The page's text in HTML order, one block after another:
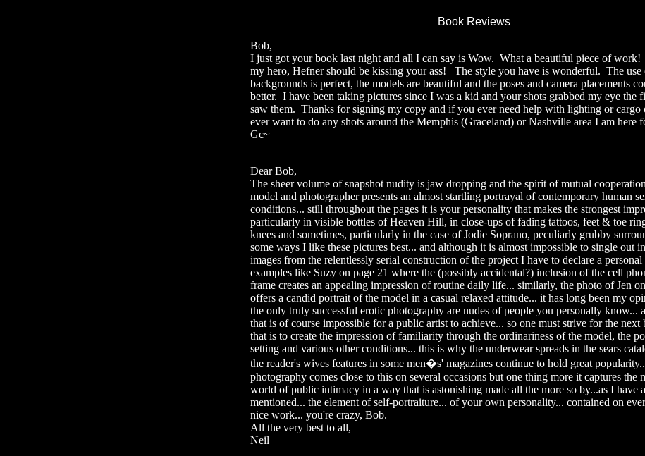
Book Reviews
Bob,
I just got your book last night and all I can say is Wow. What a beautiful piece of work!
my hero, Hefner should be kissing your ass! The style you have is wonderful. The use
backgrounds is perfect, the models are beautiful and the poses and camera placements
better. I have been taking pictures since I was a kid and your shots grabbed my eye the
saw them. Thanks for signing my copy and if you ever need help with lighting or cargo
ever want to do any shots around the Memphis (Graceland) or Nashville area I am here
Gc~
Dear Bob,
The sheer volume of snapshot nudity is jaw dropping and the spirit of mutual
model and photographer presents an almost startling portrayal of contemporary human
conditions... still throughout the pages it is your personality that makes the strongest
particularly in visible bottles of Heaven Hill, in close-ups of fading tattoos, feet & toe
knees and sometimes, particularly in the case of Jodie Soprano, peculiarly grubby
some ways I like these pictures best... and although it is almost impossible to single out
images from the relentlessly serial construction of the project I have to declare a
examples like Suzy on page 21 where the (possibly accidental?) inclusion of the cell
frame creates an appealing impression of routine daily life... similarly, the photo of Jen
offers a candid portrait of the model in a casual relaxed attitude... it has long been my
the only truly successful erotic photography are nudes of people you personally know...
that is of course impossible for a public artist to achieve... so one must strive for the next
that is to create the impression of familiarity through the ordinariness of the model, the
setting and various other conditions... this is why the underwear spreads in the sears
the reader's wives features in some men�s' magazines continue to hold great
photography comes close to this on several occasions but one thing more it captures the
world of public intimacy in a way that is astonishing made all the more so by...as I have
mentioned... the element of self-portraiture... of your own personality... contained on
nice work... you're crazy, Bob.
All the very best to all,
Neil